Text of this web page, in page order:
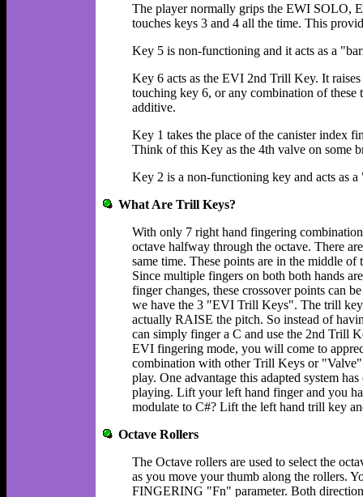
The player normally grips the EWI SOLO,
touches keys 3 and 4 all the time. This
Key 5 is non-functioning and it acts as a
Key 6 acts as the EVI 2nd Trill Key. It
touching key 6, or any combination of these
additive.
Key 1 takes the place of the canister index
Think of this Key as the 4th valve on some
Key 2 is a non-functioning key and acts as
What Are Trill Keys?
With only 7 right hand fingering
octave halfway through the octave. There
same time. These points are in the middle
Since multiple fingers on both both hands
finger changes, these crossover points can
we have the 3 "EVI Trill Keys". The trill
actually RAISE the pitch. So instead of
can simply finger a C and use the 2nd Trill
EVI fingering mode, you will come to
combination with other Trill Keys or "Valve"
play. One advantage this adapted system
playing. Lift your left hand finger and you
modulate to C#? Lift the left hand trill key
Octave Rollers
The Octave rollers are used to select the
as you move your thumb along the rollers.
FINGERING "Fn" parameter. Both